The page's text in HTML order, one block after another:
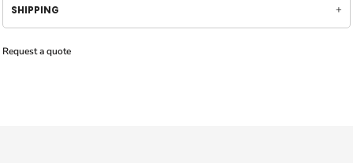
SHIPPING
Request a quote